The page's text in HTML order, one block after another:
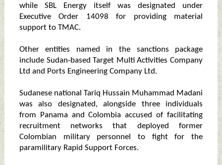
while SBL Energy itself was designated under
Executive Order 14098 for providing material
support to TMAC.
Other entities named in the sanctions package
include Sudan‑based Target Multi Activities Company
Ltd and Ports Engineering Company Ltd.
Sudanese national Tariq Hussain Muhammad Madani
was also designated, alongside three individuals
from Panama and Colombia accused of facilitating
recruitment networks that deployed former
Colombian military personnel to fight for the
paramilitary Rapid Support Forces.